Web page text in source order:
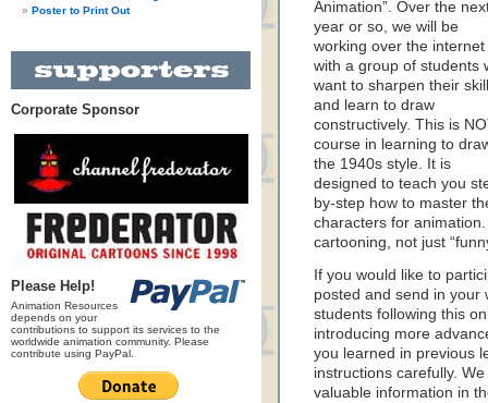
Poster to Print Out
Corporate Sponsor
Please Help!
Animation Resources
depends on your
contributions to support its services to the
worldwide animation community. Please
contribute using PayPal.
Animation”. Over the
year or so, we will be
working over the internet
with a group of students
want to sharpen their
and learn to draw
constructively. This is
course in learning to
the 1940s style. It is
designed to teach you
by-step how to master
characters for
cartooning, not just
If you would like to
posted and send in your
students following this
introducing more
you learned in previous
instructions carefully.
valuable information in